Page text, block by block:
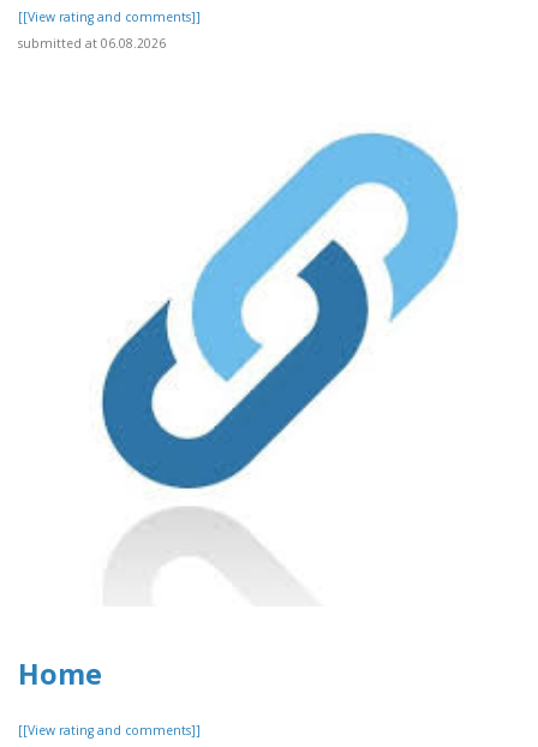
[[View rating and comments]]
submitted at 06.08.2026
Home
[[View rating and comments]]